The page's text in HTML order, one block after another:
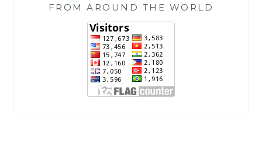
FROM AROUND THE WORLD